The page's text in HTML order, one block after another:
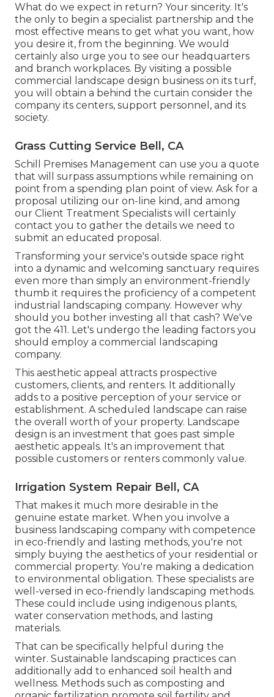
What do we expect in return? Your sincerity. It's
the only to begin a specialist partnership and the
most effective means to get what you want, how
you desire it, from the beginning. We would
certainly also urge you to see our headquarters
and branch workplaces. By visiting a possible
commercial landscape design business on its turf,
you will obtain a behind the curtain consider the
company its centers, support personnel, and its
society.
Grass Cutting Service Bell, CA
Schill Premises Management can use you a quote
that will surpass assumptions while remaining on
point from a spending plan point of view. Ask for a
proposal utilizing our on-line kind , and among
our Client Treatment Specialists will certainly
contact you to gather the details we need to
submit an educated proposal.
Transforming your service's outside space right
into a dynamic and welcoming sanctuary requires
even more than simply an environment-friendly
thumb it requires the proficiency of a competent
industrial landscaping company. However why
should you bother investing all that cash? We've
got the 411. Let's undergo the leading factors you
should employ a commercial landscaping
company.
This aesthetic appeal attracts prospective
customers, clients, and renters. It additionally
adds to a positive perception of your service or
establishment. A scheduled landscape can raise
the overall worth of your property. Landscape
design is an investment that goes past simple
aesthetic appeals. It's an improvement that
possible customers or renters commonly value.
Irrigation System Repair Bell, CA
That makes it much more desirable in the
genuine estate market. When you involve a
business landscaping company with competence
in eco-friendly and lasting methods, you're not
simply buying the aesthetics of your residential or
commercial property. You're making a dedication
to environmental obligation. These specialists are
well-versed in eco-friendly landscaping methods.
These could include using indigenous plants,
water conservation methods, and lasting
materials.
That can be specifically helpful during the
winter. Sustainable landscaping practices can
additionally add to enhanced soil health and
wellness. Methods such as composting and